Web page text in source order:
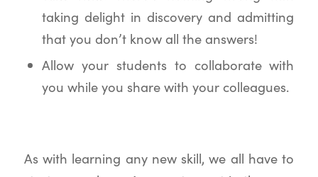
taking delight in discovery and admitting
that you don’t know all the answers!
Allow your students to collaborate with
you while you share with your colleagues.
As with learning any new skill, we all have to